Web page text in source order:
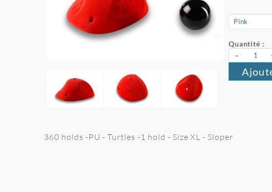
Quantité :
-
360 holds -PU - Turtles -1 hold - Size XL - Sloper